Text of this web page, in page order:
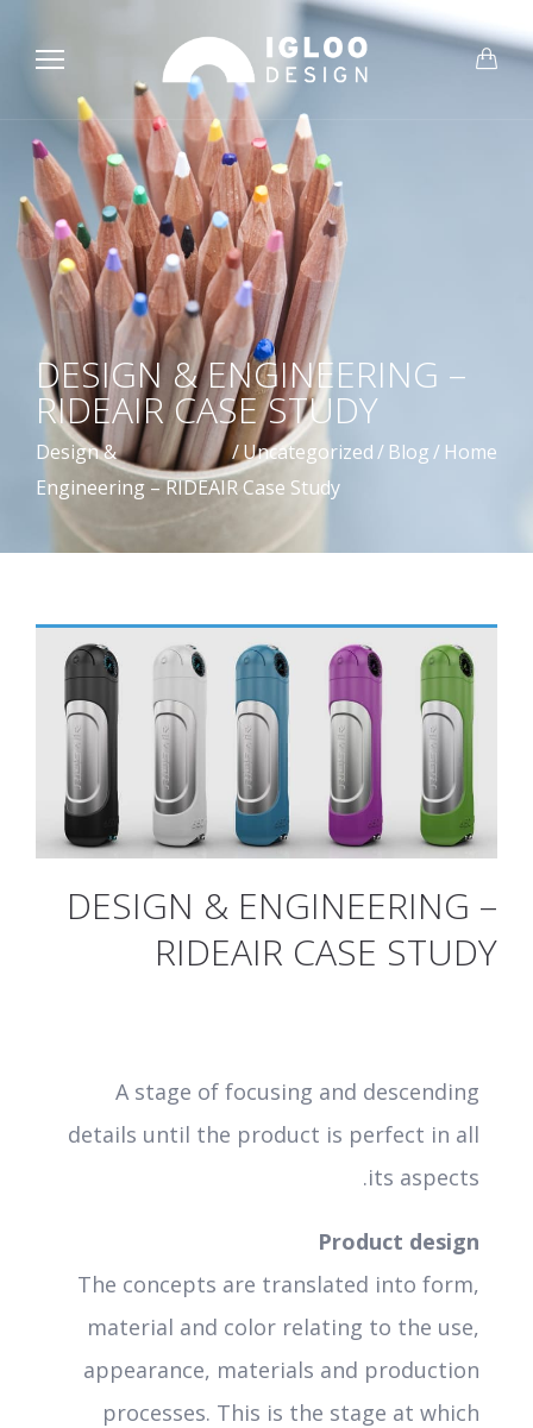
DESIGN & ENGINEERING –
RIDEAIR CASE STUDY
Home
/
Blog
/
Uncategorized
/
Design &
Engineering – RIDEAIR Case Study
DESIGN & ENGINEERING –
RIDEAIR CASE STUDY
A stage of focusing and descending
details until the product is perfect in all
its aspects.
Product design
The concepts are translated into form,
material and color relating to the use,
appearance, materials and production
processes. This is the stage at which